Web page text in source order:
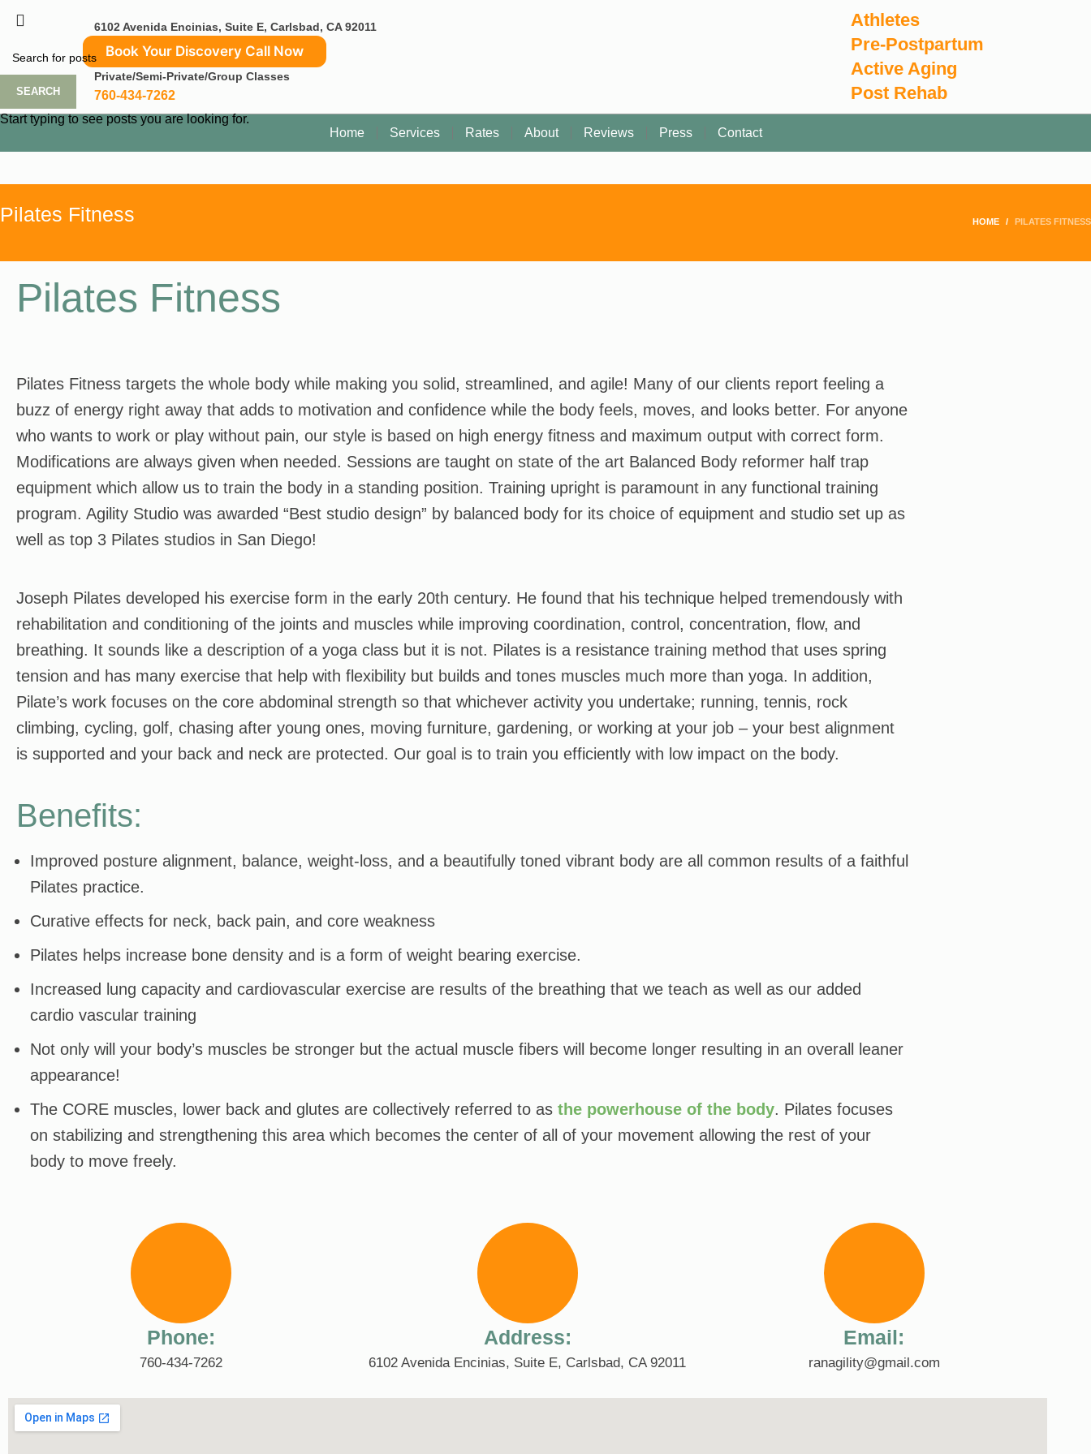
6102 Avenida Encinias, Suite E, Carlsbad, CA 92011
Book Your Discovery Call Now
Private/Semi-Private/Group Classes
760-434-7262
Athletes
Pre-Postpartum
Active Aging
Post Rehab
Home Services Rates About Reviews Press Contact
Pilates Fitness HOME PILATES FITNESS
Pilates Fitness
Pilates Fitness targets the whole body while making you solid, streamlined, and agile! Many of our clients report feeling a
buzz of energy right away that adds to motivation and confidence while the body feels, moves, and looks better. For anyone
who wants to work or play without pain, our style is based on high energy fitness and maximum output with correct form.
Modifications are always given when needed. Sessions are taught on state of the art Balanced Body reformer half trap
equipment which allow us to train the body in a standing position. Training upright is paramount in any functional training
program. Agility Studio was awarded “Best studio design” by balanced body for its choice of equipment and studio set up as
well as top 3 Pilates studios in San Diego!
Joseph Pilates developed his exercise form in the early 20th century. He found that his technique helped tremendously with
rehabilitation and conditioning of the joints and muscles while improving coordination, control, concentration, flow, and
breathing. It sounds like a description of a yoga class but it is not. Pilates is a resistance training method that uses spring
tension and has many exercise that help with flexibility but builds and tones muscles much more than yoga. In addition,
Pilate’s work focuses on the core abdominal strength so that whichever activity you undertake; running, tennis, rock
climbing, cycling, golf, chasing after young ones, moving furniture, gardening, or working at your job – your best alignment
is supported and your back and neck are protected. Our goal is to train you efficiently with low impact on the body.
Benefits:
Improved posture alignment, balance, weight-loss, and a beautifully toned vibrant body are all common results of a faithful
Pilates practice.
Curative effects for neck, back pain, and core weakness
Pilates helps increase bone density and is a form of weight bearing exercise.
Increased lung capacity and cardiovascular exercise are results of the breathing that we teach as well as our added
cardio vascular training
Not only will your body’s muscles be stronger but the actual muscle fibers will become longer resulting in an overall leaner
appearance!
The CORE muscles, lower back and glutes are collectively referred to as the powerhouse of the body. Pilates focuses
on stabilizing and strengthening this area which becomes the center of all of your movement allowing the rest of your
body to move freely.
Phone:
760-434-7262
Address:
6102 Avenida Encinias, Suite E, Carlsbad, CA 92011
Email:
ranagility@gmail.com
SEARCH
Start typing to see posts you are looking for.